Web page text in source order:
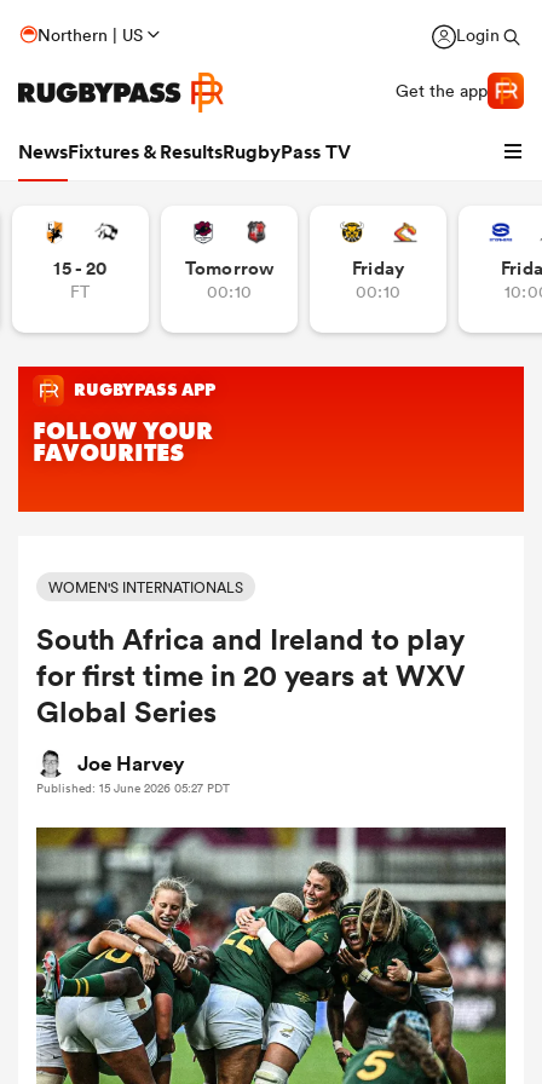
Northern | US Login
Get the app
NewsFixtures & ResultsRugbyPass TV
Women
Women
15 - 20
FT
Tomorrow
00:10
Friday
00:10
WOMEN'S INTERNATIONALS
South Africa and Ireland to play
for first time in 20 years at WXV
Global Series
Joe Harvey
Published: 15 June 2026 05:27 PDT